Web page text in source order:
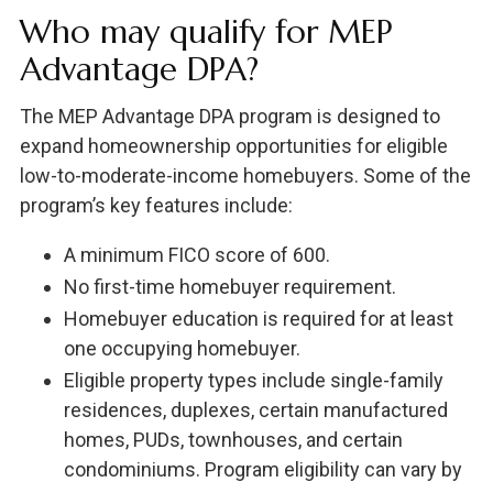
Who may qualify for MEP
Advantage DPA?
The MEP Advantage DPA program is designed to
expand homeownership opportunities for eligible
low-to-moderate-income homebuyers. Some of the
program’s key features include:
A minimum FICO score of 600.
No first-time homebuyer requirement.
Homebuyer education is required for at least
one occupying homebuyer.
Eligible property types include single-family
residences, duplexes, certain manufactured
homes, PUDs, townhouses, and certain
condominiums. Program eligibility can vary by